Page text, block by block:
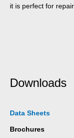
it is perfect for
Downloads
Data Sheets
Brochures